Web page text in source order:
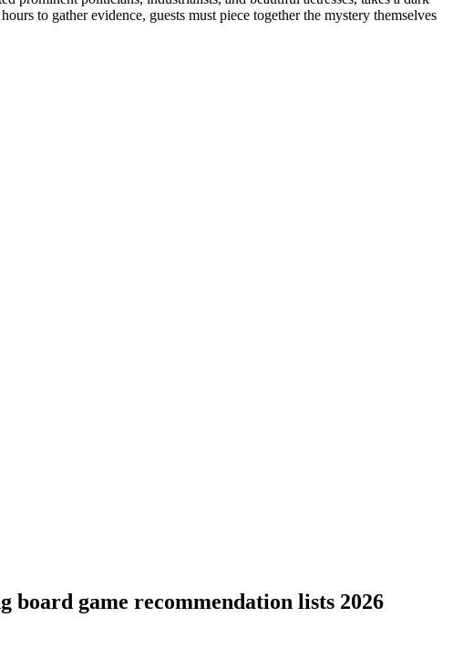
to gather evidence, guests must piece together the mystery themselves
game recommendation lists 2026